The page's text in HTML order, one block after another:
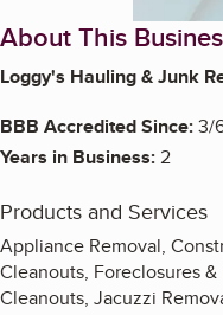
About This
Loggy's Hauling & Junk
BBB Accredited Since:3/
Years in Business:2
Products and Services
Appliance Removal,
Cleanouts, Foreclosures
Cleanouts, Jacuzzi